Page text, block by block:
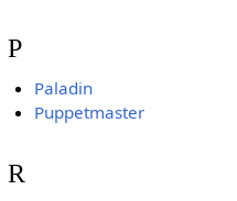
P
Paladin
Puppetmaster
R